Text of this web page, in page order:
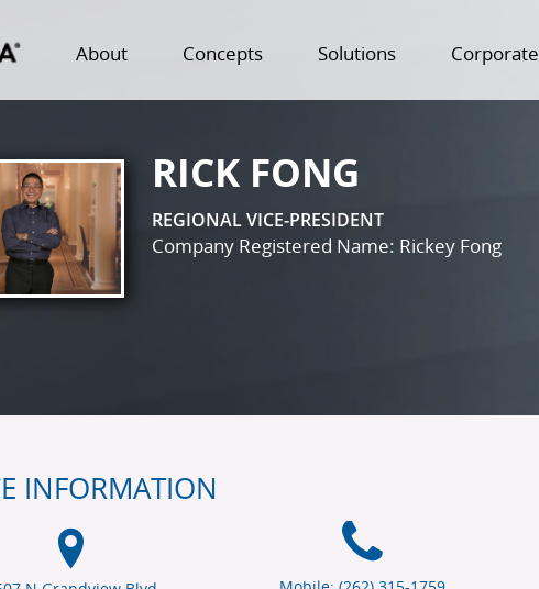
About Concepts Solutions Corporate
RICK FONG
REGIONAL VICE-PRESIDENT
Company Registered Name: Rickey Fong
INFORMATION